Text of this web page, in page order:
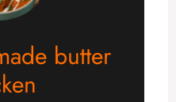
butter